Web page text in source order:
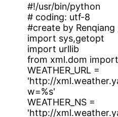
#!/usr/bin/python
# coding: utf-8
#create by
import sys,getopt
import urllib
from xml.dom
WEATHER_URL =
'http://
w=%s'
WEATHER_NS =
'http://